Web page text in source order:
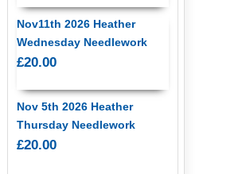
Nov11th 2026 Heather
Wednesday Needlework
£20.00
Nov 5th 2026 Heather
Thursday Needlework
£20.00